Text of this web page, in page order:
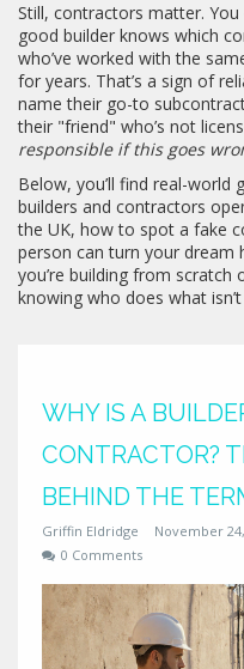
Still, contractors matter.
good builder knows which
who’ve worked with the
for years. That’s a sign of
name their go-to
their "friend" who’s not
responsible if this goes
Below, you’ll find real-world
builders and contractors
the UK, how to spot a fake
person can turn your dream
you’re building from
knowing who does what
WHY IS A
CONTRACTOR?
BEHIND THE
Griffin Eldridge November
0 Comments